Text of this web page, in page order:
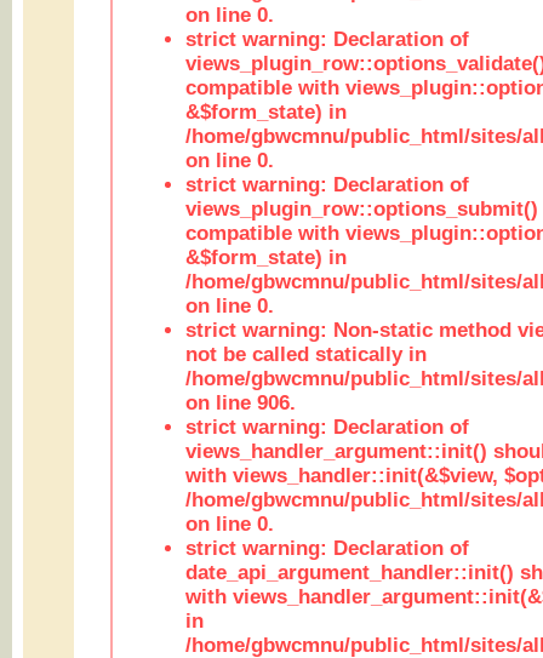
on line 0.
strict warning: Declaration of
compatible with
&$form_state) in
/home/gbwcmnu/public_html/sites/
on line 0.
strict warning: Declaration of
views_plugin_row::options_submit()
compatible with
&$form_state) in
/home/gbwcmnu/public_html/sites/
on line 0.
strict warning: Non-static method
not be called statically in
/home/gbwcmnu/public_html/sites/
on line 906.
strict warning: Declaration of
views_handler_argument::init()
with views_handler::init(&$view,
/home/gbwcmnu/public_html/sites/
on line 0.
strict warning: Declaration of
date_api_argument_handler::init()
with
in
/home/gbwcmnu/public_html/sites/